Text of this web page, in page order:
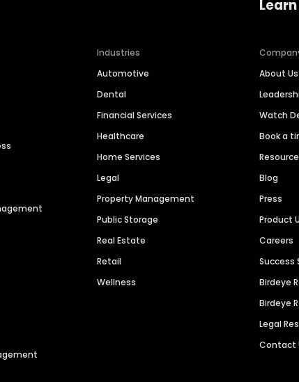
Industries
Automotive
Dental
Financial Services
Healthcare
Home Services
Legal
Property Management
Public Storage
Real Estate
Retail
Wellness
About Us
Watch
Book a
Blog
Press
Product
Careers
Success
Birdeye
Birdeye
Legal
Contact